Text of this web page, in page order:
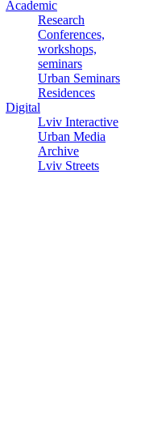
Academic
Research
Conferences,
workshops,
seminars
Urban Seminars
Residences
Digital
Lviv Interactive
Urban Media
Archive
Lviv Streets